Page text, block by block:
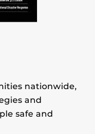
nationwide,
and
safe and